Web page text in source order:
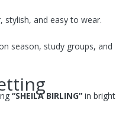
stylish, and easy to wear.
season, study groups, and
“SHEILA BIRLING” in bright